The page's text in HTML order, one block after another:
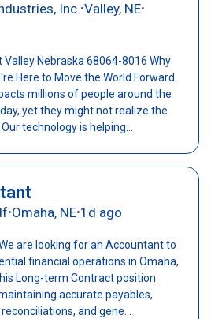
Inc.•Valley, NE•
Valley Nebraska 68064-8016 Why
Here to Move the World Forward.
millions of people around the
yet they might not realize the
technology is helping...
•Omaha, NE•1d ago
are looking for an Accountant to
financial operations in Omaha,
Long-term Contract position
accurate payables,
and gene...